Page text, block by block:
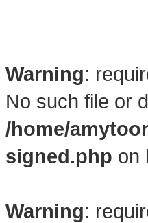
Warning:
No such file or
/home/
signed.php on
Warning: